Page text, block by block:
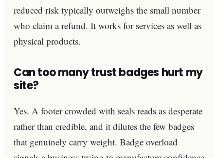
reduced risk typically outweighs the small number
who claim a refund. It works for services as well as
physical products.
Can too many trust badges hurt my
site?
Yes. A footer crowded with seals reads as desperate
rather than credible, and it dilutes the few badges
that genuinely carry weight. Badge overload